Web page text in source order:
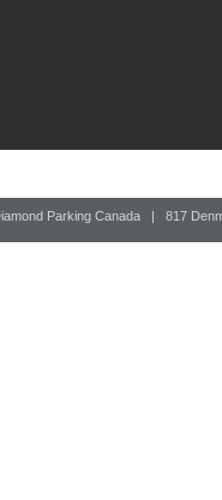
Parking Canada | 817